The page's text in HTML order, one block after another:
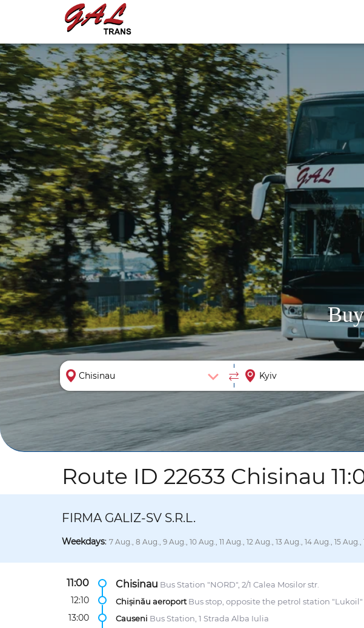
Route ID 22633 Chisinau
FIRMA GALIZ-SV S.R.L.
Weekdays: 7 Aug., 8 Aug., 9 Aug., 10 Aug., 11 Aug., 12 Aug., 13 Aug., 14 Aug., 15 Aug.,
11:00 Chisinau Bus Station "NORD", 2/1 Calea Mosilor str.
12:10 Chișinău aeroport Bus stop, opposite the petrol station "Lukoil"
13:00 Causeni Bus Station, 1 Strada Alba Iulia